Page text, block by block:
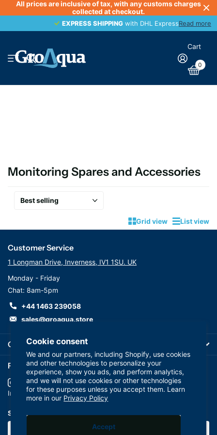
Cookie consent
We and our partners, including Shopify, use cookies
and other technologies to personalize your
experience, show you ads, and perform analytics,
and we will not use cookies or other technologies
for these purposes unless you accept them. Learn
more in our Privacy Policy
Accept
All prices are inclusive of tax, with any customs charges
collected at checkout.
EXPRESS SHIPPING with DHL ExpressRead more
EXPRESS SHIPPING
Cart
0
Monitoring Spares and Accessories
Grid view List view
Company
Customer Service
1 Longman Drive, Inverness, IV1 1SU. UK
Monday - Friday
Chat: 8am-5pm
+44 1463 239058
sales@groaqua.store
Follow us on our Socials
InstagramYouTubefacebook
Subscribe to our emails